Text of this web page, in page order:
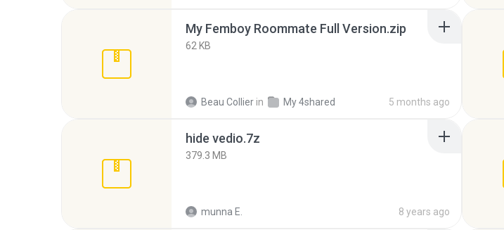
My Femboy Roommate Full Version.zip
62 KB
Beau Collier in My 4shared 5 months ago
hide vedio.7z
379.3 MB
munna E. 8 years ago